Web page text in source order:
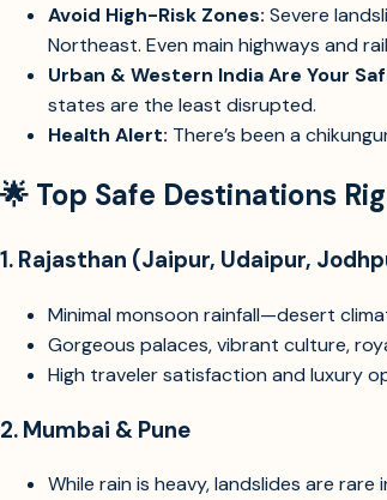
Avoid High-Risk Zones: Severe
Northeast. Even main highways and
Urban & Western India Are Your
states are the least disrupted.
Health Alert: There’s been a
🌟 Top Safe Destinations
1. Rajasthan (Jaipur, Udaipur,
Minimal monsoon rainfall—desert
Gorgeous palaces, vibrant culture,
High traveler satisfaction and luxury
2. Mumbai & Pune
While rain is heavy, landslides are